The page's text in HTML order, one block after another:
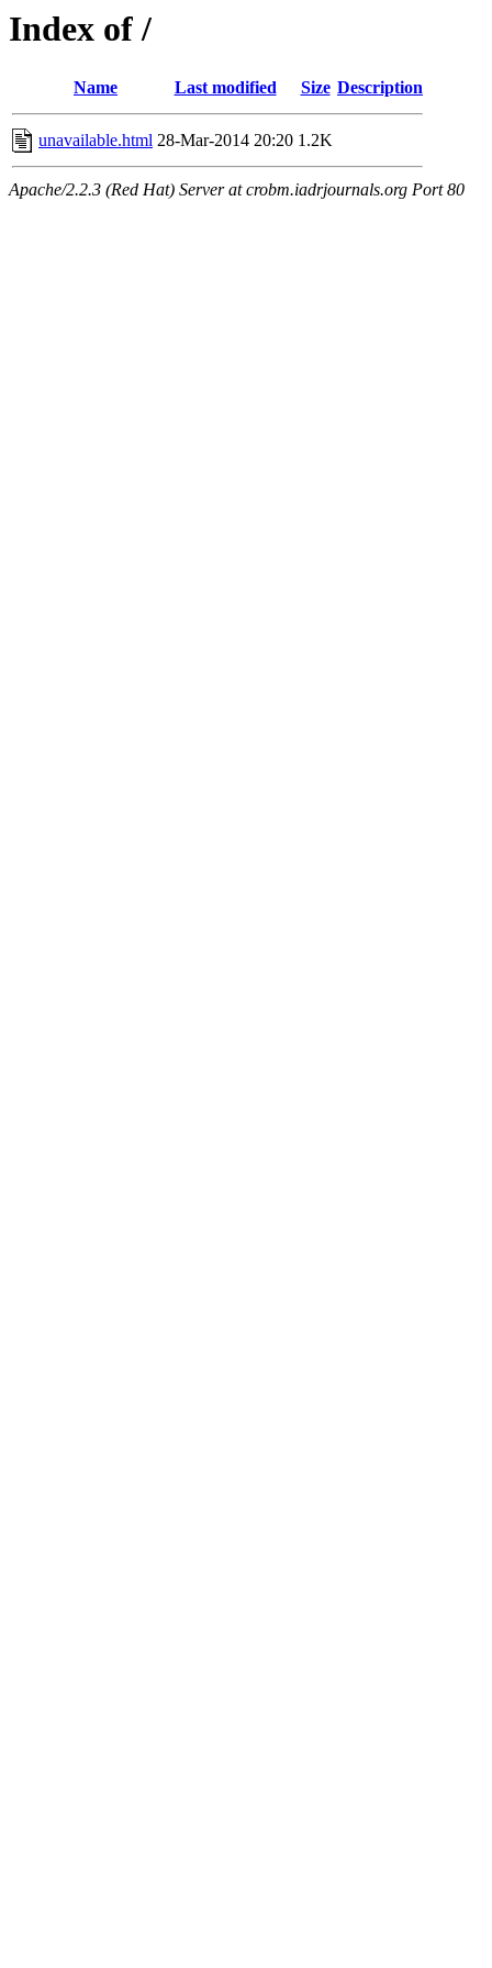
Index of /
Name Last modified Size Description
unavailable.html 28-Mar-2014 20:20 1.2K
Apache/2.2.3 (Red Hat) Server at crobm.iadrjournals.org Port 80